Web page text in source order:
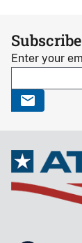
Enter your